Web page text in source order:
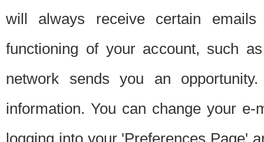
will always receive certain
functioning of your account, such
network sends you an
information. You can change your
logging into your 'Preferences Page'